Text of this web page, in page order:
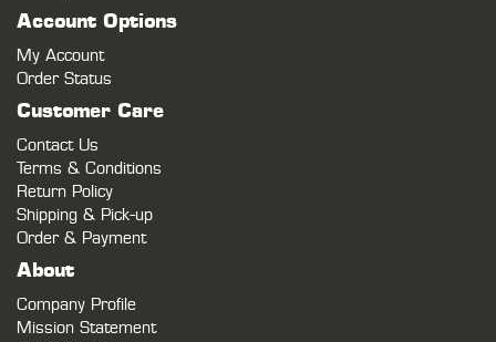
Account Options
My Account
Order Status
Customer Care
Contact Us
Terms & Conditions
Return Policy
Shipping & Pick-up
Order & Payment
About
Company Profile
Mission Statement